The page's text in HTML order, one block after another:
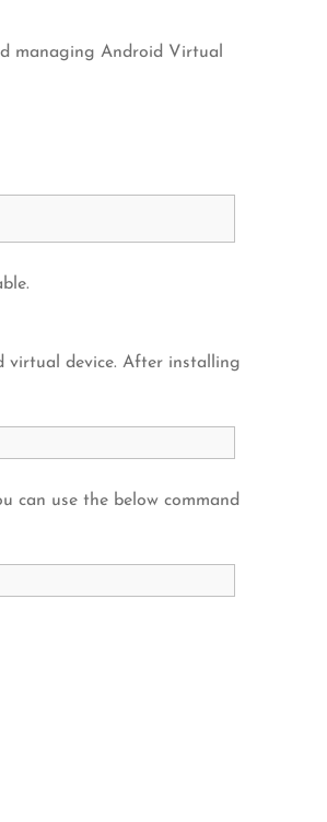
managing Android Virtual
virtual device. After installing
can use the below command